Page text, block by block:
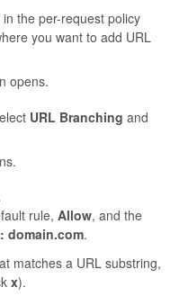
the per-request policy
you want to add URL
opens.
URL Branching and
rule, Allow, and the
domain.com.
matches a URL substring,
x).